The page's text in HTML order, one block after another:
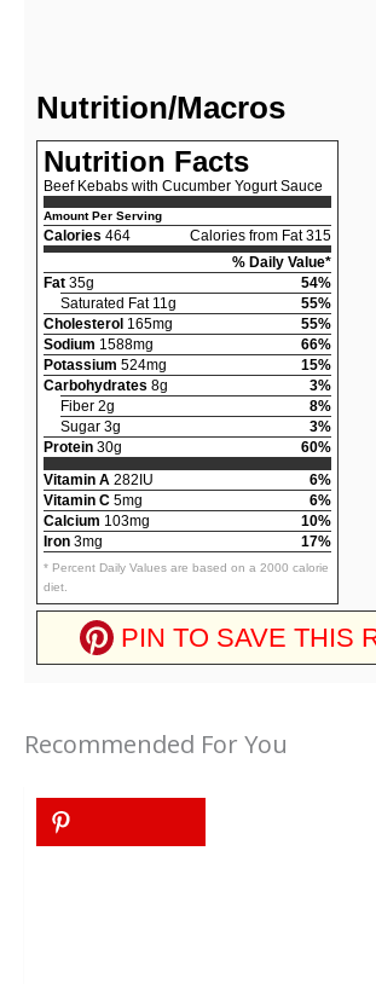
Nutrition/Macros
Nutrition Facts
Beef Kebabs with Cucumber Yogurt Sauce
Amount Per Serving
Calories 464
Calories from Fat 315
% Daily Value*
Fat 35g
54%
Saturated Fat 11g
55%
Cholesterol 165mg
55%
Sodium 1588mg
66%
Potassium 524mg
15%
Carbohydrates 8g
3%
Fiber 2g
8%
Sugar 3g
3%
Protein 30g
60%
Vitamin A 282IU
6%
Vitamin C 5mg
6%
Calcium 103mg
10%
Iron 3mg 17%
* Percent Daily Values are based on a 2000 calorie
diet.
PIN TO SAVE THIS
Recommended For You